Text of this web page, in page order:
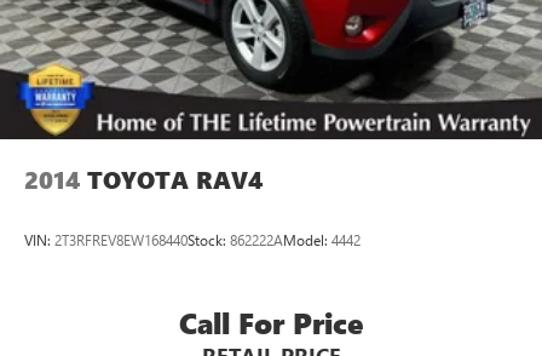
2014 TOYOTA RAV4
VIN: 2T3RFREV8EW168440Stock: 862222AModel: 4442
Call For Price